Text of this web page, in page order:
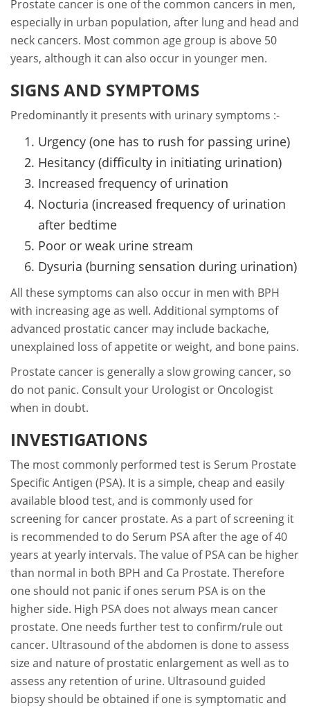
Prostate cancer is one of the common cancers in men,
especially in urban population, after lung and head and
neck cancers. Most common age group is above 50
years, although it can also occur in younger men.
SIGNS AND SYMPTOMS
Predominantly it presents with urinary symptoms :-
Urgency (one has to rush for passing urine)
Hesitancy (difficulty in initiating urination)
Increased frequency of urination
Nocturia (increased frequency of urination
after bedtime
Poor or weak urine stream
Dysuria (burning sensation during urination)
All these symptoms can also occur in men with BPH
with increasing age as well. Additional symptoms of
advanced prostatic cancer may include backache,
unexplained loss of appetite or weight, and bone pains.
Prostate cancer is generally a slow growing cancer, so
do not panic. Consult your Urologist or Oncologist
when in doubt.
INVESTIGATIONS
The most commonly performed test is Serum Prostate
Specific Antigen (PSA). It is a simple, cheap and easily
available blood test, and is commonly used for
screening for cancer prostate. As a part of screening it
is recommended to do Serum PSA after the age of 40
years at yearly intervals. The value of PSA can be higher
than normal in both BPH and Ca Prostate. Therefore
one should not panic if ones serum PSA is on the
higher side. High PSA does not always mean cancer
prostate. One needs further test to confirm/rule out
cancer. Ultrasound of the abdomen is done to assess
size and nature of prostatic enlargement as well as to
assess any retention of urine. Ultrasound guided
biopsy should be obtained if one is symptomatic and